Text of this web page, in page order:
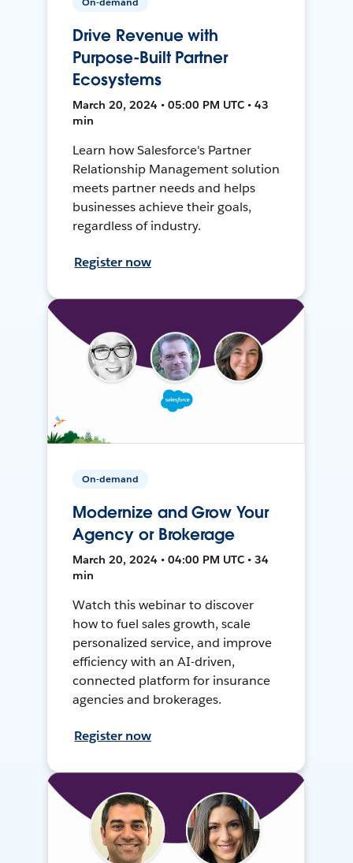
Drive Revenue with
Purpose-Built Partner
Ecosystems
March 20, 2024 • 05:00 PM UTC • 43
min
Learn how Salesforce's Partner
Relationship Management solution
meets partner needs and helps
businesses achieve their goals,
regardless of industry.
Register now
On-demand
Modernize and Grow Your
Agency or Brokerage
March 20, 2024 • 04:00 PM UTC • 34
min
Watch this webinar to discover
how to fuel sales growth, scale
personalized service, and improve
efficiency with an AI-driven,
connected platform for insurance
agencies and brokerages.
Register now